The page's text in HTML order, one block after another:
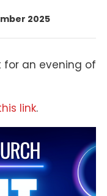
2025
for an evening of
link.